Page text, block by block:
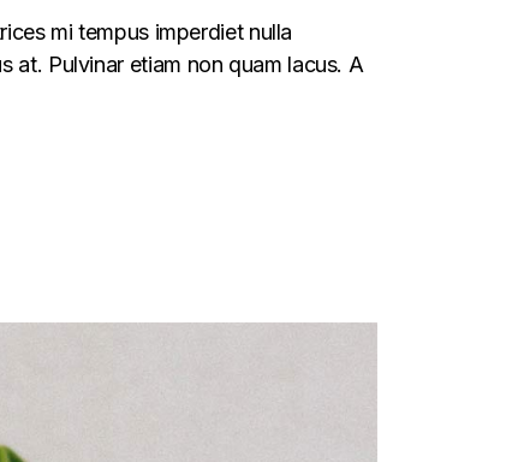
mi tempus imperdiet nulla
at. Pulvinar etiam non quam lacus. A